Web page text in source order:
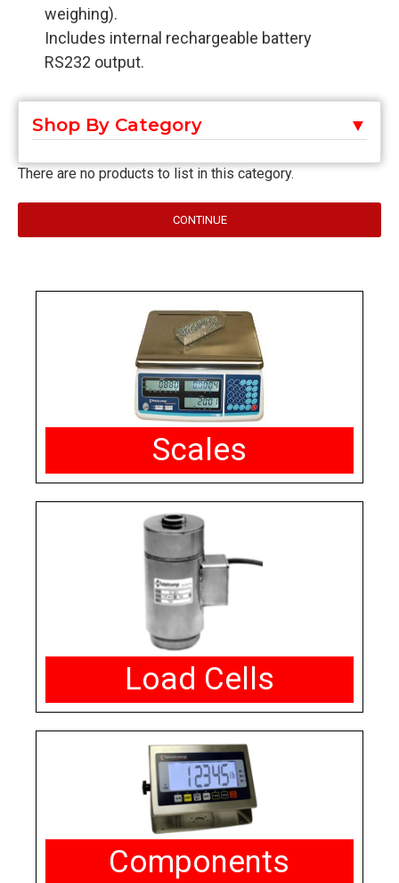
weighing).
Includes internal rechargeable battery
RS232 output.
Shop By Category
There are no products to list in this category.
CONTINUE
Scales
Load Cells
Components